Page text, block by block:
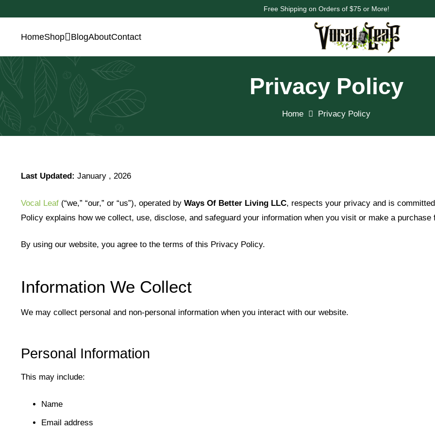
Free Shipping on Orders of $75 or More!
HomeShop BlogAboutContact
Privacy Policy
Home Privacy Policy
Last Updated: January , 2026
Vocal Leaf(“we,” “our,” or “us”), operated by Ways Of Better Living LLC, respects your privacy and is
Policy explains how we collect, use, disclose, and safeguard your information when you visit or make a purchase
By using our website, you agree to the terms of this Privacy Policy.
Information We Collect
We may collect personal and non-personal information when you interact with our website.
Personal Information
This may include:
Name
Email address